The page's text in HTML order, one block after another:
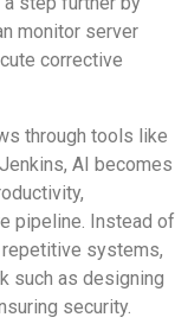
monitor server
corrective
through tools like
AI becomes
pipeline. Instead of
systems,
such as designing
security.